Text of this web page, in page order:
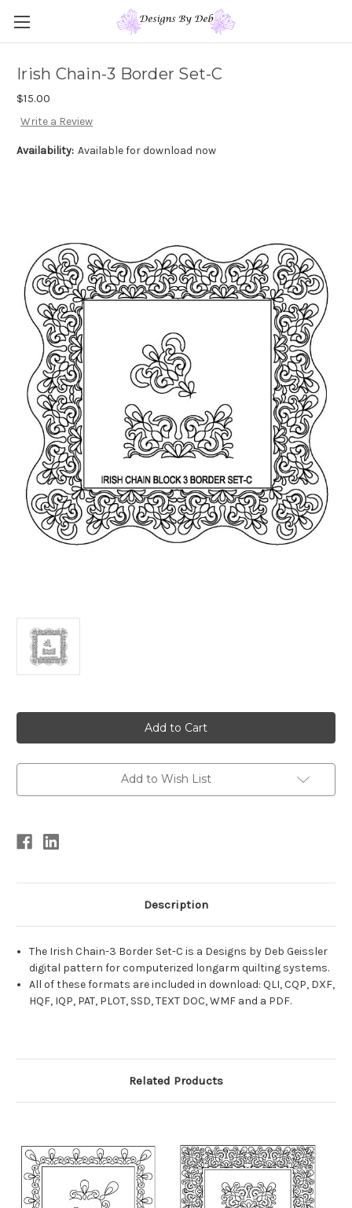
Irish Chain-3 Border Set-C
$15.00
Write a Review
Availability: Available for download now
Add to Wish List
Description
The Irish Chain-3 Border Set-C is a Designs by Deb Geissler
digital pattern for computerized longarm quilting systems.
All of these formats are included in download: QLI, CQP, DXF,
HQF, IQP, PAT, PLOT, SSD, TEXT DOC, WMF and a PDF.
Related Products